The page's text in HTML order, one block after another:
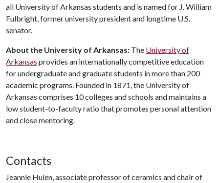
all University of Arkansas students and is named for J. William
Fulbright, former university president and longtime U.S.
senator.
About the University of Arkansas: The University of
Arkansas provides an internationally competitive education
for undergraduate and graduate students in more than 200
academic programs. Founded in 1871, the University of
Arkansas comprises 10 colleges and schools and maintains a
low student-to-faculty ratio that promotes personal attention
and close mentoring.
Contacts
Jeannie Hulen, associate professor of ceramics and chair of